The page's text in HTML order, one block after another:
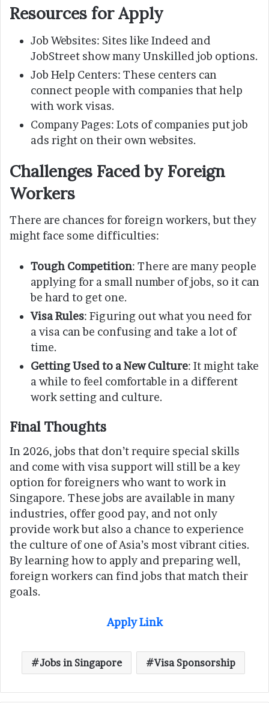
Resources for Apply
Job Websites: Sites like Indeed and
JobStreet show many Unskilled job options.
Job Help Centers: These centers can
connect people with companies that help
with work visas.
Company Pages: Lots of companies put job
ads right on their own websites.
Challenges Faced by Foreign
Workers
There are chances for foreign workers, but they
might face some difficulties:
Tough Competition: There are many people
applying for a small number of jobs, so it can
be hard to get one.
Visa Rules: Figuring out what you need for
a visa can be confusing and take a lot of
time.
Getting Used to a New Culture: It might take
a while to feel comfortable in a different
work setting and culture.
Final Thoughts
In 2026, jobs that don’t require special skills
and come with visa support will still be a key
option for foreigners who want to work in
Singapore. These jobs are available in many
industries, offer good pay, and not only
provide work but also a chance to experience
the culture of one of Asia’s most vibrant cities.
By learning how to apply and preparing well,
foreign workers can find jobs that match their
goals.
Apply Link
Jobs in Singapore Visa Sponsorship